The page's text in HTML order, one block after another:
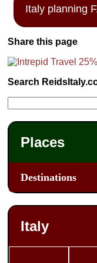
Italy planning
Share this page
Search
Places
Destinations
Italy